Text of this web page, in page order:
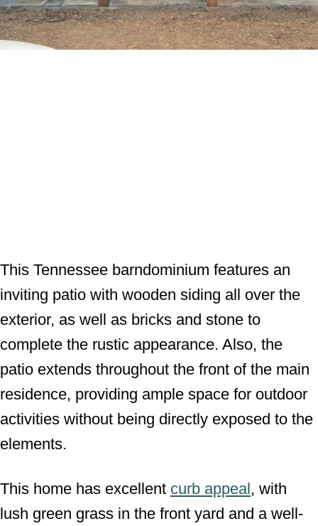
This Tennessee barndominium features an
inviting patio with wooden siding all over the
exterior, as well as bricks and stone to
complete the rustic appearance. Also, the
patio extends throughout the front of the main
residence, providing ample space for outdoor
activities without being directly exposed to the
elements.
This home has excellent curb appeal, with
lush green grass in the front yard and a well-